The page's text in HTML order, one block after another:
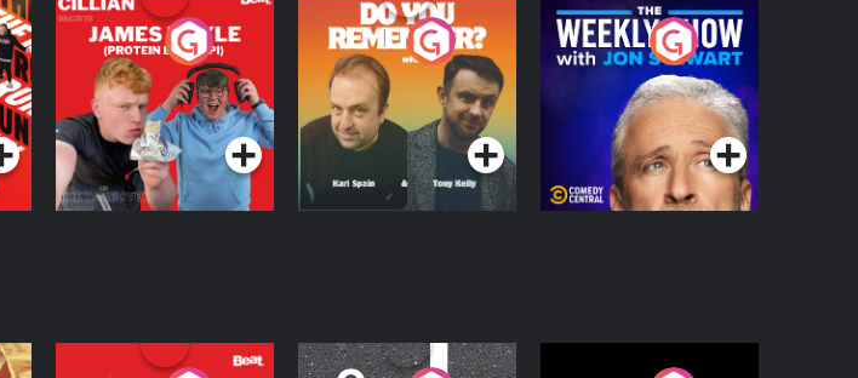
Cillian chats to
Protein Bor Papi on
The Takeover
Podcast Series
Do You Remember?
Podcast Series
The Weekly Show
with Jon Stewart
Podcast Series